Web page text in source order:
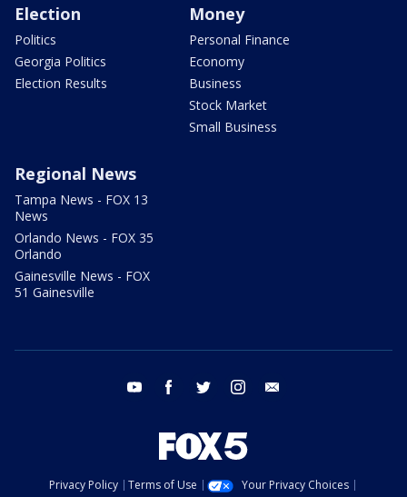
Election
Politics
Georgia Politics
Election Results
Money
Personal Finance
Economy
Business
Stock Market
Small Business
Regional News
Tampa News - FOX 13
News
Orlando News - FOX 35
Orlando
Gainesville News - FOX
51 Gainesville
youtube facebook twitter instagram
Privacy Policy Terms of Use
Your Privacy Choices